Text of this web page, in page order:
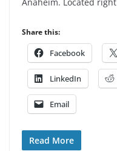
Anaheim. Located right
Share this:
Facebook
LinkedIn
Email
Read More